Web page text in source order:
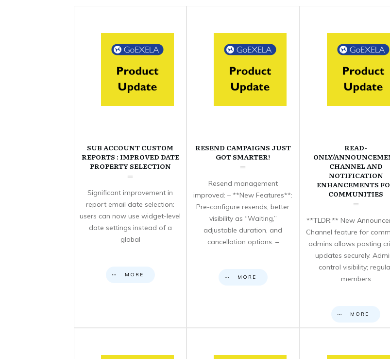
SUB ACCOUNT CUSTOM
REPORTS : IMPROVED DATE
PROPERTY SELECTION
Significant improvement in
report email date selection:
users can now use widget-level
date settings instead of a
global
MORE
RESEND CAMPAIGNS JUST
GOT SMARTER!
Resend management
improved: – **New Features**:
Pre-configure resends, better
visibility as “Waiting,”
adjustable duration, and
cancellation options. –
MORE
READ-
ONLY/
CHANNEL AND
NOTIFICATION
ENHANCEMENTS
COMMUNITIES
**TLDR:** New
Channel feature for
admins allows posting
updates securely.
control visibility;
members
MORE